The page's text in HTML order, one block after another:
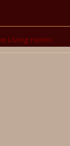
Living rooms